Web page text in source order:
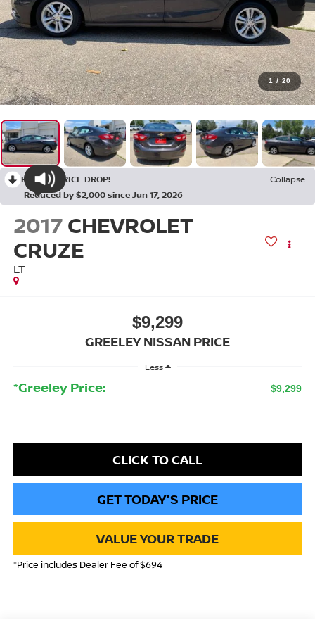
1 / 20
RECENT PRICE DROP!
Collapse
Reduced by $2,000 since Jun 17, 2026
2017 CHEVROLET
CRUZE
LT
$9,299
GREELEY NISSAN PRICE
Less
*Greeley Price: $9,299
CLICK TO CALL
GET TODAY'S PRICE
VALUE YOUR TRADE
*Price includes Dealer Fee of $694